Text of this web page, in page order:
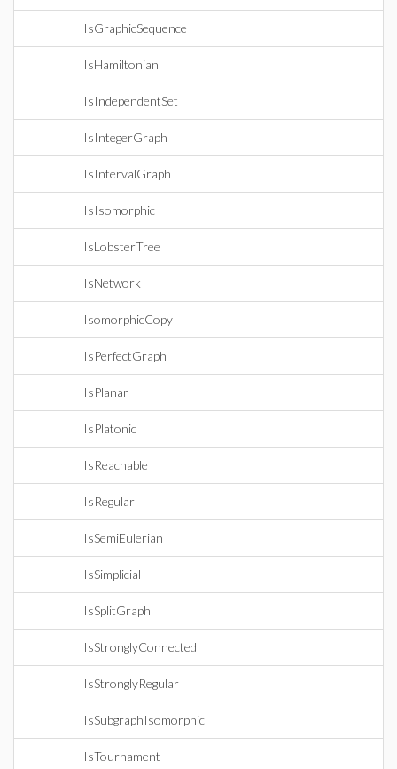
IsGraphicSequence
IsHamiltonian
IsIndependentSet
IsIntegerGraph
IsIntervalGraph
IsIsomorphic
IsLobsterTree
IsNetwork
IsomorphicCopy
IsPerfectGraph
IsPlanar
IsPlatonic
IsReachable
IsRegular
IsSemiEulerian
IsSimplicial
IsSplitGraph
IsStronglyConnected
IsStronglyRegular
IsSubgraphIsomorphic
IsTournament